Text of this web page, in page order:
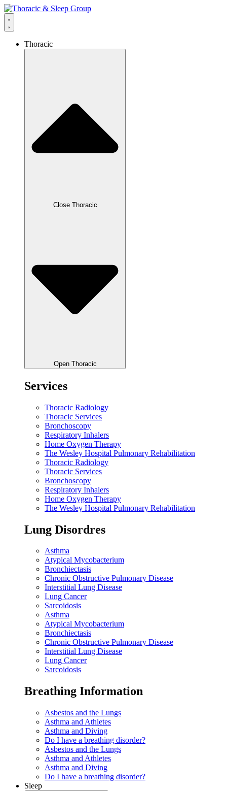
Thoracic
Close Thoracic
Open Thoracic
Services
Thoracic Radiology
Thoracic Services
Bronchoscopy
Respiratory Inhalers
Home Oxygen Therapy
The Wesley Hospital Pulmonary Rehabilitation
Thoracic Radiology
Thoracic Services
Bronchoscopy
Respiratory Inhalers
Home Oxygen Therapy
The Wesley Hospital Pulmonary Rehabilitation
Lung Disordres
Asthma
Atypical Mycobacterium
Bronchiectasis
Chronic Obstructive Pulmonary Disease
Interstitial Lung Disease
Lung Cancer
Sarcoidosis
Asthma
Atypical Mycobacterium
Bronchiectasis
Chronic Obstructive Pulmonary Disease
Interstitial Lung Disease
Lung Cancer
Sarcoidosis
Breathing Information
Asbestos and the Lungs
Asthma and Athletes
Asthma and Diving
Do I have a breathing disorder?
Asbestos and the Lungs
Asthma and Athletes
Asthma and Diving
Do I have a breathing disorder?
Sleep